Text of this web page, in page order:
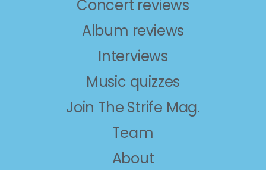
Concert reviews
Album reviews
Interviews
Music quizzes
Join The Strife Mag.
Team
About